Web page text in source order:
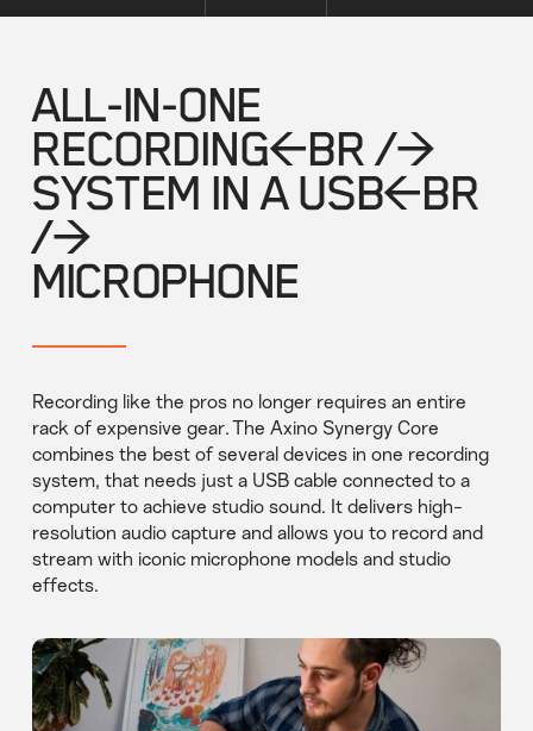
ALL-IN-ONE
RECORDING<BR />
SYSTEM IN A USB<BR
/>
MICROPHONE
Recording like the pros no longer requires an entire
rack of expensive gear. The Axino Synergy Core
combines the best of several devices in one recording
system, that needs just a USB cable connected to a
computer to achieve studio sound. It delivers high-
resolution audio capture and allows you to record and
stream with iconic microphone models and studio
effects.